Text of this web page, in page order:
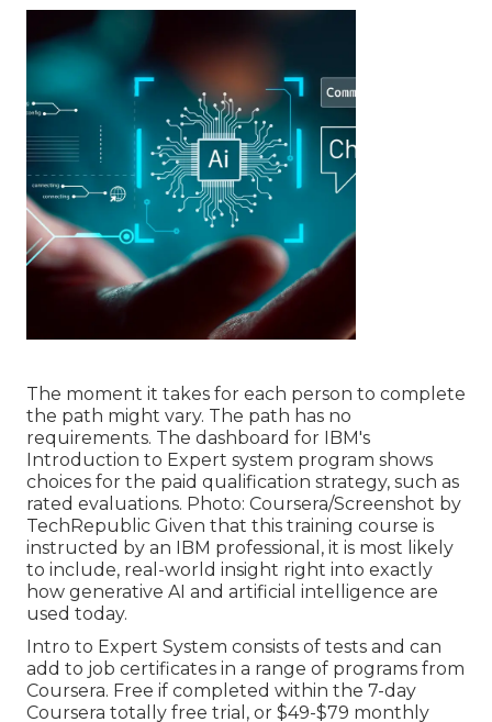
The moment it takes for each person to complete
the path might vary. The path has no
requirements. The dashboard for IBM's
Introduction to Expert system program shows
choices for the paid qualification strategy, such as
rated evaluations. Photo: Coursera/Screenshot by
TechRepublic Given that this training course is
instructed by an IBM professional, it is most likely
to include, real-world insight right into exactly
how generative AI and artificial intelligence are
used today.
Intro to Expert System consists of tests and can
add to job certificates in a range of programs from
Coursera. Free if completed within the 7-day
Coursera totally free trial, or $49-$79 monthly